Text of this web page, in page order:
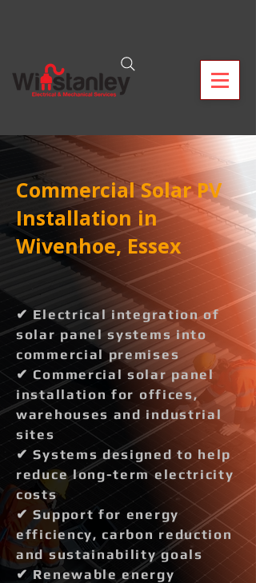
Commercial Solar PV
Installation in
Wivenhoe, Essex
✔ Electrical integration of
solar panel systems into
commercial premises
✔ Commercial solar panel
installation for offices,
warehouses and industrial
sites
✔ Systems designed to help
reduce long-term electricity
costs
✔ Support for energy
efficiency, carbon reduction
and sustainability goals
✔ Renewable energy